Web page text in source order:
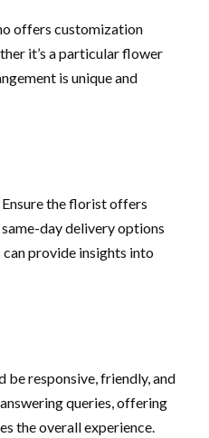
offers customization
it’s a particular flower
is unique and
the florist offers
day delivery options
can provide insights into
be responsive, friendly, and
queries, offering
the overall experience.